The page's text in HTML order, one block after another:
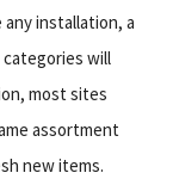
installation, a
will
most sites
assortment
new items.